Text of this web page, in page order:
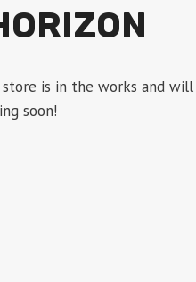
is in the works and will
soon!